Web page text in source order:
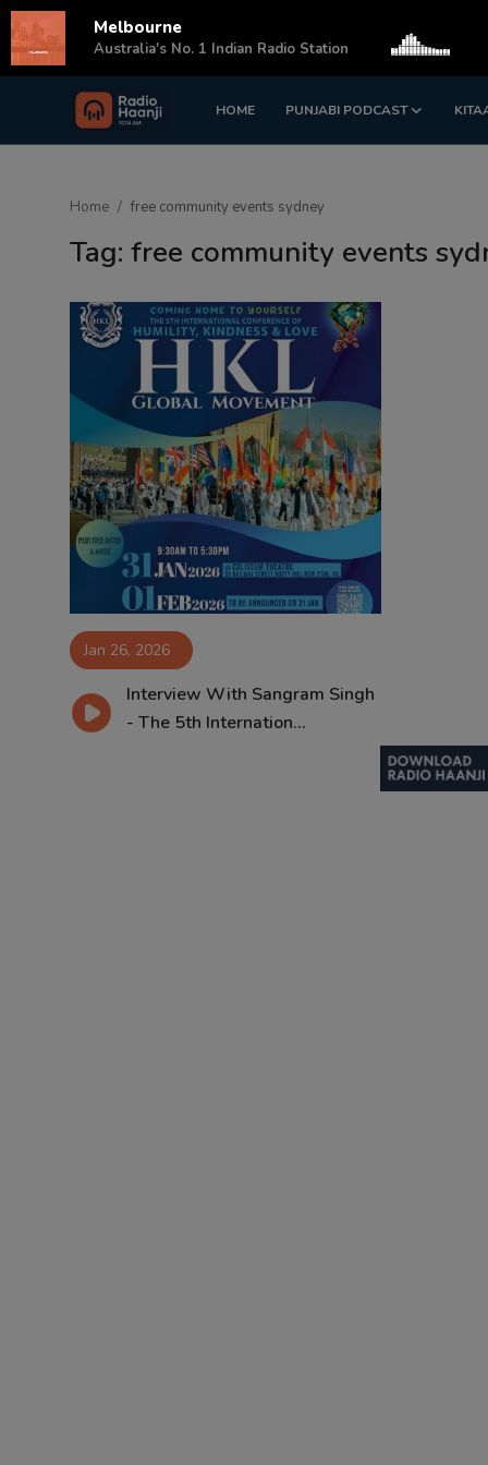
HOME PUNJABI PODCAST
Login Register
Contact
Home free community events sydney
Tag: free community events
Jan 26, 2026
Interview With Sangram Singh
- The 5th Internation...
Melbourne
Australia's No. 1 Indian Radio Station